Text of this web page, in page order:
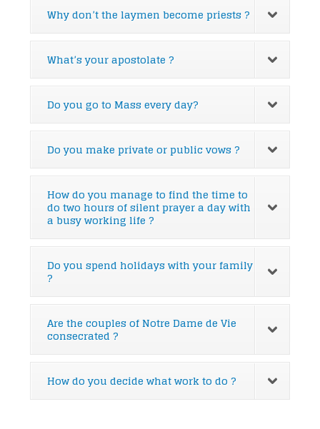
Why don’t the laymen become priests ?
What’s your apostolate ?
Do you go to Mass every day?
Do you make private or public vows ?
How do you manage to find the time to
do two hours of silent prayer a day with
a busy working life ?
Do you spend holidays with your family
?
Are the couples of Notre Dame de Vie
consecrated ?
How do you decide what work to do ?